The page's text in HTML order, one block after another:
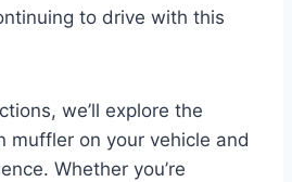
to drive with this
we’ll explore the
muffler on your vehicle and
Whether you’re